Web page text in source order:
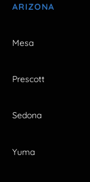
ARIZONA
Mesa
Prescott
Sedona
Yuma